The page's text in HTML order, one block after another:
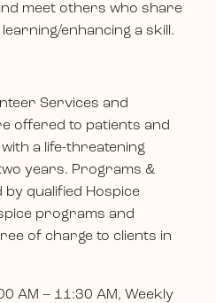
meet others who share
enhancing a skill.
Services and
offered to patients and
a life-threatening
years. Programs &
qualified Hospice
programs and
of charge to clients in
AM – 11:30 AM, Weekly